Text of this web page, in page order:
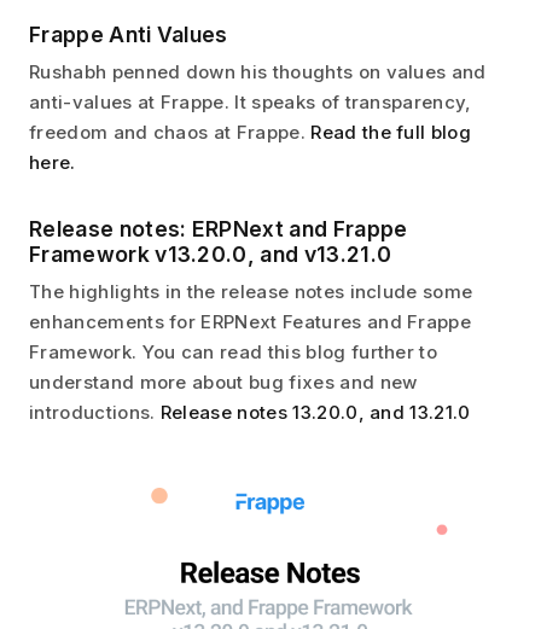
Frappe Anti Values
Rushabh penned down his thoughts on values and
anti-values at Frappe. It speaks of transparency,
freedom and chaos at Frappe. Read the full blog
here.
Release notes: ERPNext and Frappe
Framework v13.20.0, and v13.21.0
The highlights in the release notes include some
enhancements for ERPNext Features and Frappe
Framework. You can read this blog further to
understand more about bug fixes and new
introductions. Release notes 13.20.0, and 13.21.0